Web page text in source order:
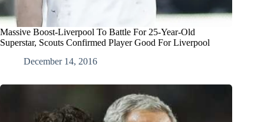
Massive Boost-Liverpool To Battle For 25-Year-Old
Superstar, Scouts Confirmed Player Good For Liverpool
December 14, 2016